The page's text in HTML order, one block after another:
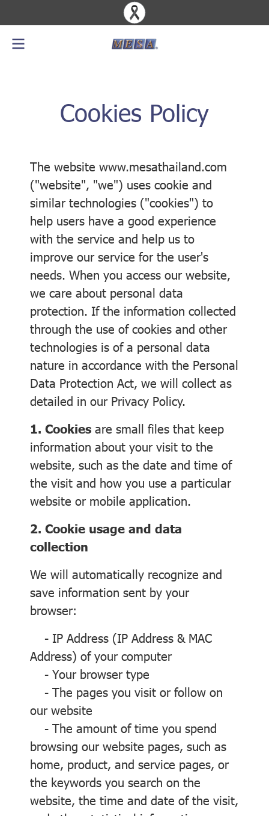
Cookies Policy
The website www.mesathailand.com
("website", "we") uses cookie and
similar technologies ("cookies") to
help users have a good experience
with the service and help us to
improve our service for the user's
needs. When you access our website,
we care about personal data
protection. If the information collected
through the use of cookies and other
technologies is of a personal data
nature in accordance with the Personal
Data Protection Act, we will collect as
detailed in our Privacy Policy.
1. Cookies are small files that keep
information about your visit to the
website, such as the date and time of
the visit and how you use a particular
website or mobile application.
2. Cookie usage and data
collection
We will automatically recognize and
save information sent by your
browser:
- IP Address (IP Address & MAC
Address) of your computer
- Your browser type
- The pages you visit or follow on
our website
- The amount of time you spend
browsing our website pages, such as
home, product, and service pages, or
the keywords you search on the
website, the time and date of the visit,